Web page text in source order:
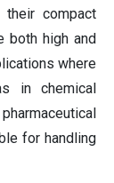
compact
both high and
where
in chemical
for handling